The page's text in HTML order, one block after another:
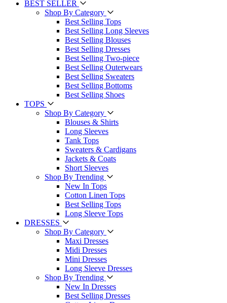
BEST SELLER
Shop By Category
Best Selling Tops
Best Selling Long Sleeves
Best Selling Blouses
Best Selling Dresses
Best Selling Two-piece
Best Selling Outerwears
Best Selling Sweaters
Best Selling Bottoms
Best Selling Shoes
TOPS
Shop By Category
Blouses & Shirts
Long Sleeves
Tank Tops
Sweaters & Cardigans
Jackets & Coats
Short Sleeves
Shop By Trending
New In Tops
Cotton Linen Tops
Best Selling Tops
Long Sleeve Tops
DRESSES
Shop By Category
Maxi Dresses
Midi Dresses
Mini Dresses
Long Sleeve Dresses
Shop By Trending
New In Dresses
Best Selling Dresses